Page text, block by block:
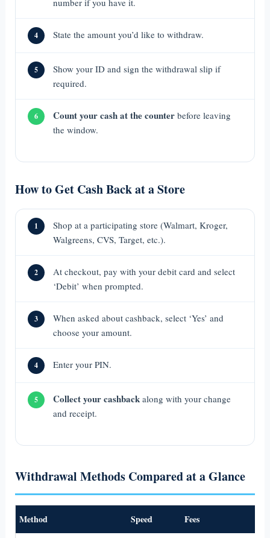
number if you have it.
4 State the amount you’d like to withdraw.
5
Show your ID and sign the withdrawal slip if
required.
6 Count your cash at the counterbefore leaving
the window.
How to Get Cash Back at a Store
1
Shop at a participating store (Walmart, Kroger,
Walgreens, CVS, Target, etc.).
2
At checkout, pay with your debit card and select
‘Debit’ when prompted.
3
When asked about cashback, select ‘Yes’ and
choose your amount.
4 Enter your PIN.
5 Collect your cashbackalong with your change
and receipt.
Withdrawal Methods Compared at a Glance
Method Speed Fees